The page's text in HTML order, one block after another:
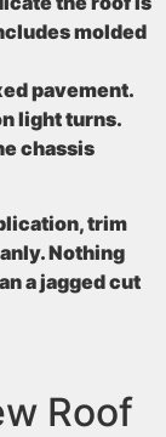
molded
pavement.
light turns.
chassis
trim
Nothing
a jagged cut
Roof